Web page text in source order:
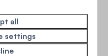
of Sint
all
settings